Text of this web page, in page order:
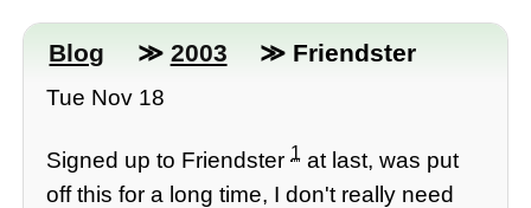
Blog ≫ 2003 ≫ Friendster
Tue Nov 18
Signed up to Friendster1 at last, was put
off this for a long time, I don't really need